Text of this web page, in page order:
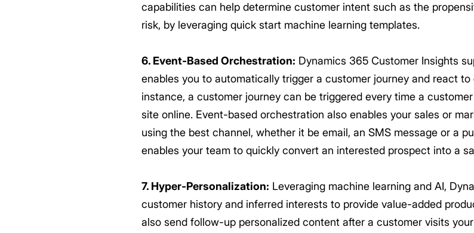
capabilities can help determine customer intent such as the
risk, by leveraging quick start machine learning templates.
6. Event-Based Orchestration: Dynamics 365 Customer Insights
enables you to automatically trigger a customer journey and react
instance, a customer journey can be triggered every time a
site online. Event-based orchestration also enables your sales or
using the best channel, whether it be email, an SMS message or a
enables your team to quickly convert an interested prospect into a
7. Hyper-Personalization: Leveraging machine learning and AI,
customer history and inferred interests to provide value-added
also send follow-up personalized content after a customer visits